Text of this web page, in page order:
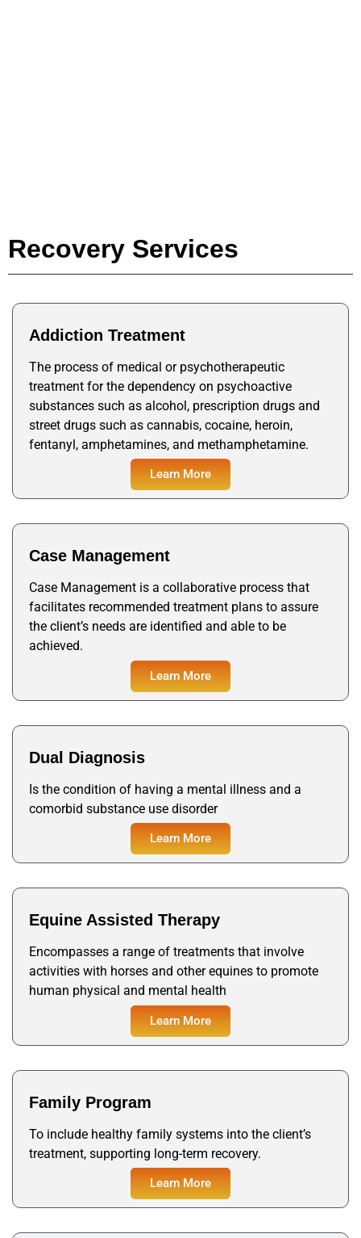
Recovery Services
Addiction Treatment
The process of medical or psychotherapeutic
treatment for the dependency on psychoactive
substances such as alcohol, prescription drugs and
street drugs such as cannabis, cocaine, heroin,
fentanyl, amphetamines, and methamphetamine.
Learn More
Case Management
Case Management is a collaborative process that
facilitates recommended treatment plans to assure
the client’s needs are identified and able to be
achieved.
Learn More
Dual Diagnosis
Is the condition of having a mental illness and a
comorbid substance use disorder
Learn More
Equine Assisted Therapy
Encompasses a range of treatments that involve
activities with horses and other equines to promote
human physical and mental health
Learn More
Learn More
Family Program
To include healthy family systems into the client’s
treatment, supporting long-term recovery.
Learn More
Learn More
Learn More